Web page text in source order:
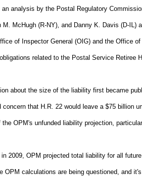
an analysis by the Postal Regulatory
M. McHugh (R-NY), and Danny K. Davis (D-
of Inspector General (OIG) and the Office
related to the Postal Service Retiree
about the size of the liability first became
concern that H.R. 22 would leave a $75 billion
the OPM's unfunded liability projection,
in 2009, OPM projected total liability for all
OPM calculations are being questioned, and